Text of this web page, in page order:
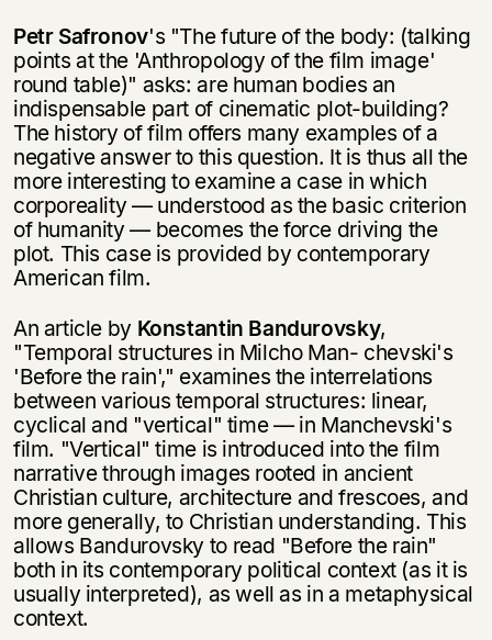
Petr Safronov's "The future of the body: (talking
points at the 'Anthropology of the film image'
round table)" asks: are human bodies an
indispensable part of cinematic plot-building?
The history of film offers many examples of a
negative answer to this question. It is thus all the
more interesting to examine a case in which
corporeality — understood as the basic criterion
of humanity — becomes the force driving the
plot. This case is provided by contemporary
American film.
An article by Konstantin Bandurovsky,
"Temporal structures in Milcho Man- chevski's
'Before the rain'," examines the interrelations
between various tempo­ral structures: linear,
cyclical and "vertical" time — in Manchevski's
film. "Verti­cal" time is introduced into the film
narrative through images rooted in ancient
Christian culture, architecture and frescoes, and
more generally, to Christian understanding. This
allows Bandurovsky to read "Before the rain"
both in its con­temporary political context (as it is
usually interpreted), as well as in a meta­physical
context.